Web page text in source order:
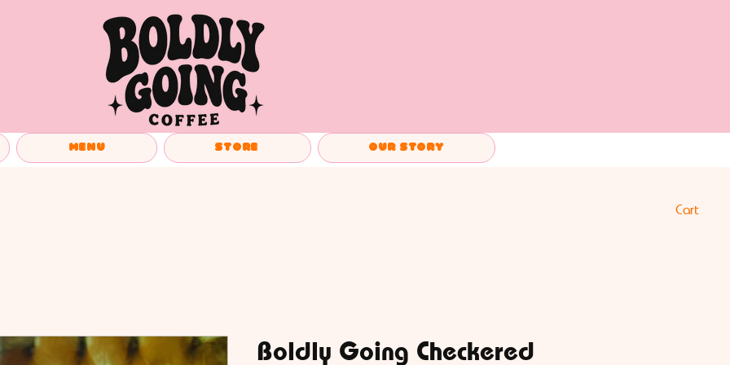
Menu Store Our Story
Cart
Boldly Going Checkered